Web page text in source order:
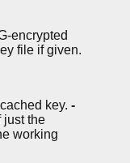
encrypted
file if given.
key. -
just the
working